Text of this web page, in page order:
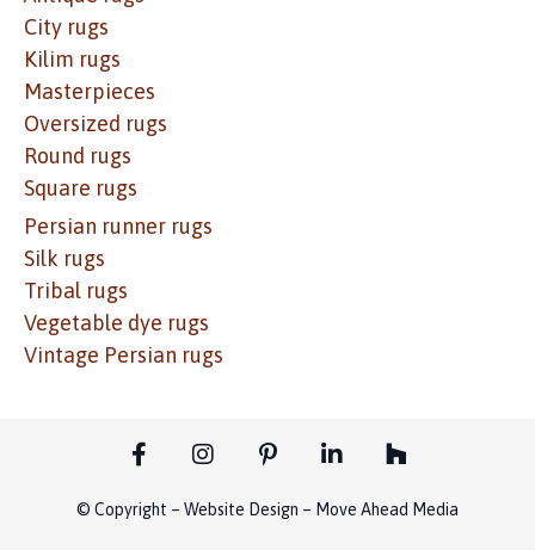
City rugs
Kilim rugs
Masterpieces
Oversized rugs
Round rugs
Square rugs
Persian runner rugs
Silk rugs
Tribal rugs
Vegetable dye rugs
Vintage Persian rugs
© Copyright – Website Design – Move Ahead Media